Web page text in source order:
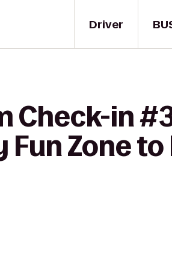
Driver
Check-in
Zone